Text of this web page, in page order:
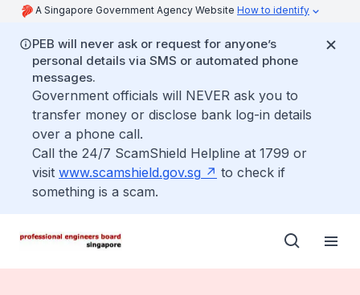
A Singapore Government Agency Website How to identify
PEB will never ask or request for anyone’s
personal details via SMS or automated phone
messages.
Government officials will NEVER ask you to
transfer money or disclose bank log-in details
over a phone call.
Call the 24/7 ScamShield Helpline at 1799 or
visit www.scamshield.gov.sg
to check if
something is a scam.